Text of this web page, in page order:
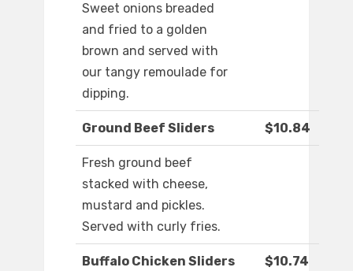
Sweet onions breaded
and fried to a golden
brown and served with
our tangy remoulade for
dipping.
Ground Beef Sliders $10.84
Fresh ground beef
stacked with cheese,
mustard and pickles.
Served with curly fries.
Buffalo Chicken Sliders $10.74